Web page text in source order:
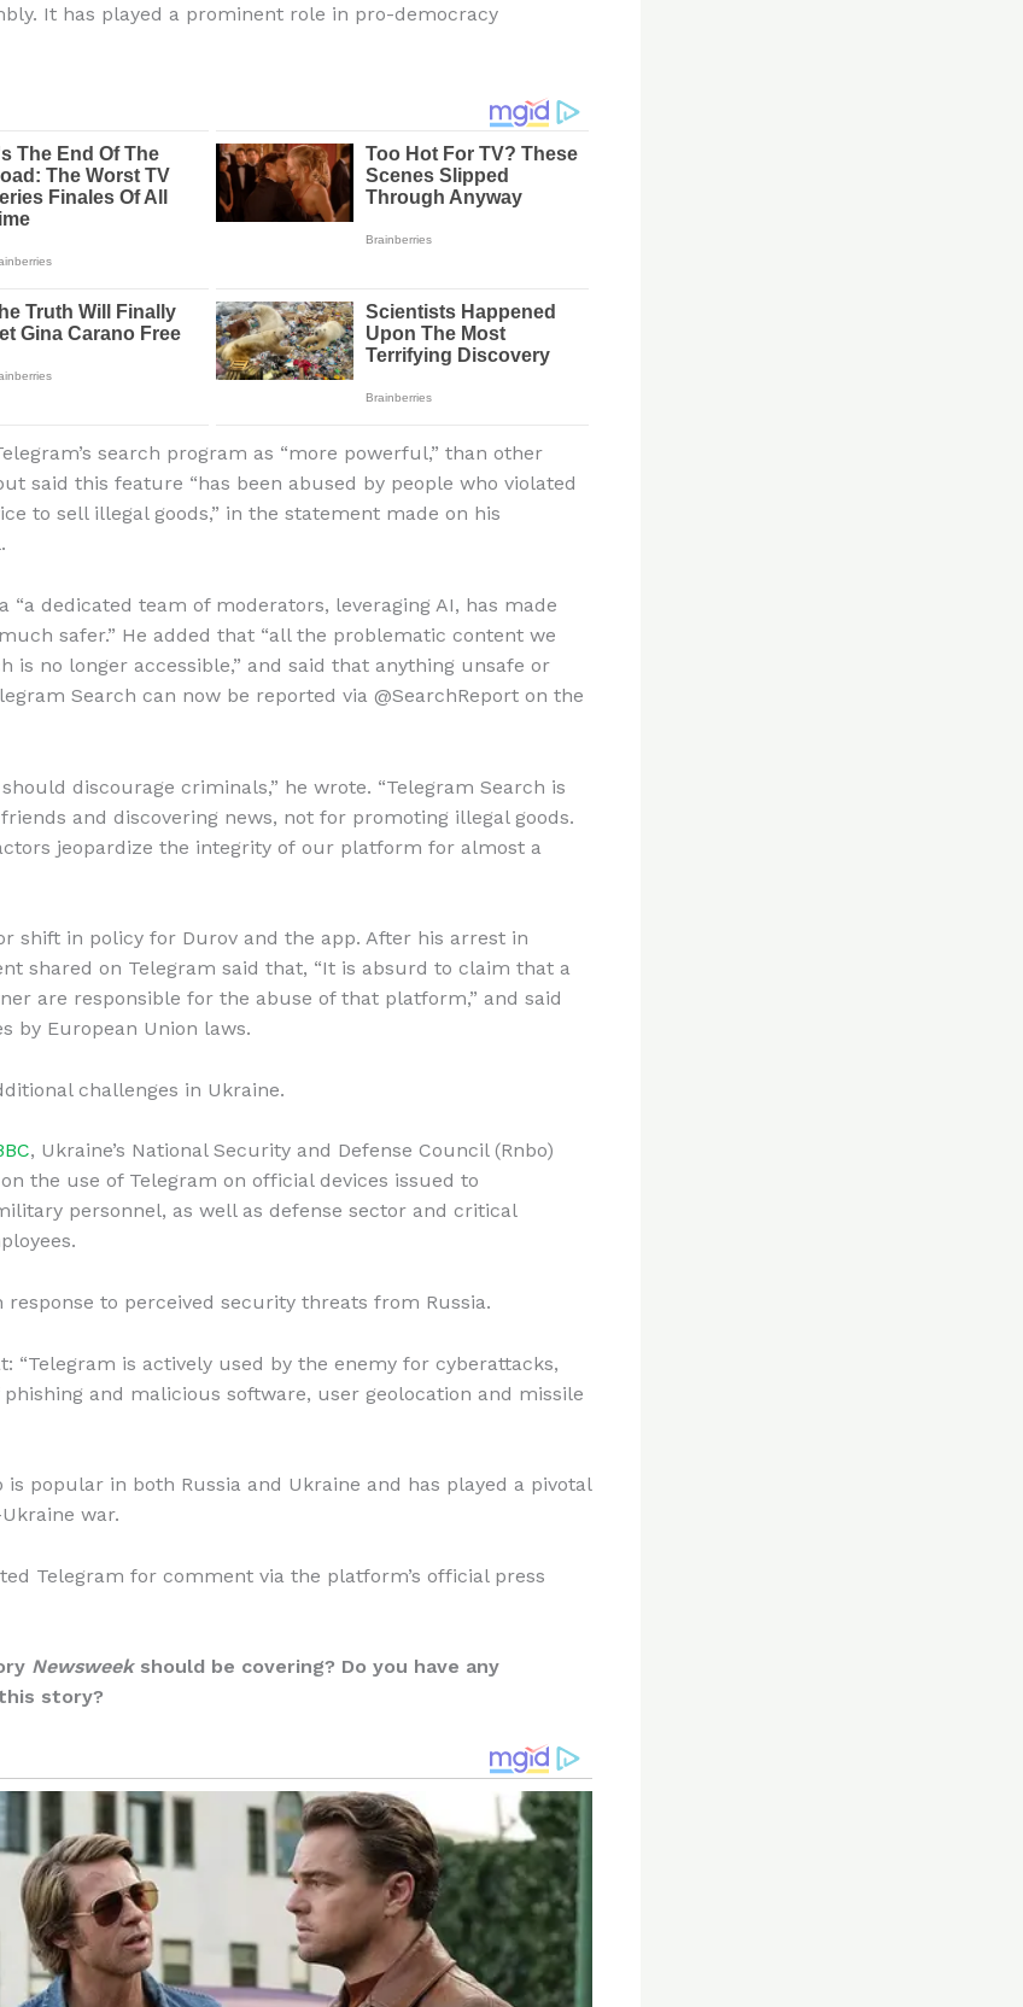
It has played a prominent role in pro-democracy
search program as “more powerful,” than other
said this feature “has been abused by people who violated
to sell illegal goods,” in the statement made on his
“a dedicated team of moderators, leveraging AI, has made
safer.” He added that “all the problematic content we
is no longer accessible,” and said that anything unsafe or
Search can now be reported via @SearchReport on the
discourage criminals,” he wrote. “Telegram Search is
and discovering news, not for promoting illegal goods.
jeopardize the integrity of our platform for almost a
shift in policy for Durov and the app. After his arrest in
shared on Telegram said that, “It is absurd to claim that a
are responsible for the abuse of that platform,” and said
by European Union laws.
challenges in Ukraine.
, Ukraine’s National Security and Defense Council (Rnbo)
the use of Telegram on official devices issued to
personnel, as well as defense sector and critical
response to perceived security threats from Russia.
“Telegram is actively used by the enemy for cyberattacks,
and malicious software, user geolocation and missile
is popular in both Russia and Ukraine and has played a pivotal
war.
Telegram for comment via the platform’s official press
Newsweekshould be covering? Do you have any
story?